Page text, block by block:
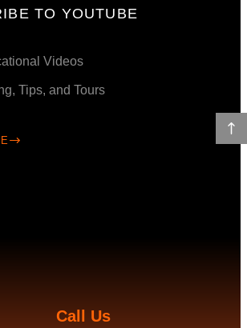
TO YOUTUBE
Videos
Tips, and Tours
Call Us